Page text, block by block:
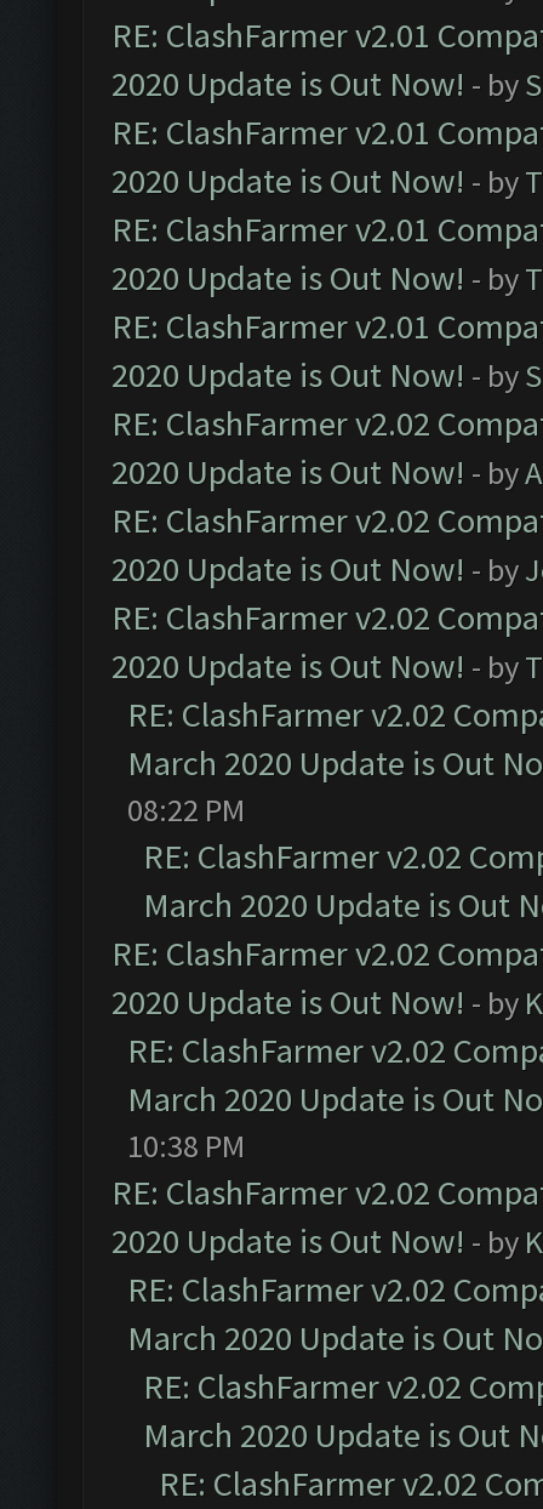
RE: ClashFarmer v2.01
2020 Update is Out Now! - by
RE: ClashFarmer v2.01
2020 Update is Out Now! - by
RE: ClashFarmer v2.01
2020 Update is Out Now! - by
RE: ClashFarmer v2.01
2020 Update is Out Now! - by
RE: ClashFarmer v2.02
2020 Update is Out Now! - by
RE: ClashFarmer v2.02
2020 Update is Out Now! - by
RE: ClashFarmer v2.02
2020 Update is Out Now! - by
RE: ClashFarmer v2.02
March 2020 Update is Out
08:22 PM
RE: ClashFarmer v2.02
March 2020 Update is Out
RE: ClashFarmer v2.02
2020 Update is Out Now! - by
RE: ClashFarmer v2.02
March 2020 Update is Out
10:38 PM
RE: ClashFarmer v2.02
2020 Update is Out Now! - by
RE: ClashFarmer v2.02
March 2020 Update is Out
RE: ClashFarmer v2.02
March 2020 Update is Out
RE: ClashFarmer v2.02